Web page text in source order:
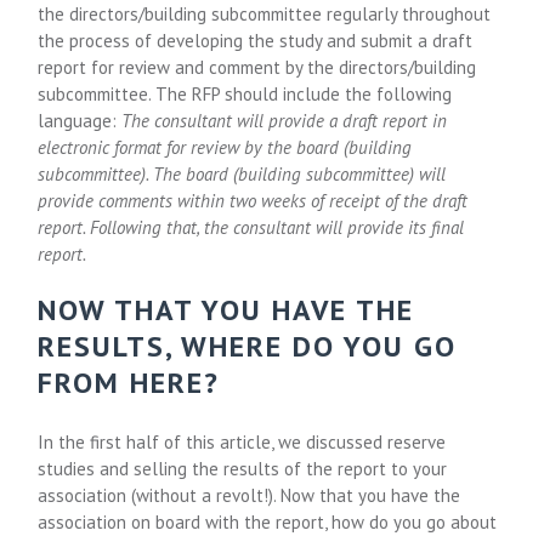
the directors/building subcommittee regularly throughout
the process of developing the study and submit a draft
report for review and comment by the directors/building
subcommittee. The RFP should include the following
language: The consultant will provide a draft report in
electronic format for review by the board (building
subcommittee). The board (building subcommittee) will
provide comments within two weeks of receipt of the draft
report. Following that, the consultant will provide its final
report.
NOW THAT YOU HAVE THE
RESULTS, WHERE DO YOU GO
FROM HERE?
In the first half of this article, we discussed reserve
studies and selling the results of the report to your
association (without a revolt!). Now that you have the
association on board with the report, how do you go about